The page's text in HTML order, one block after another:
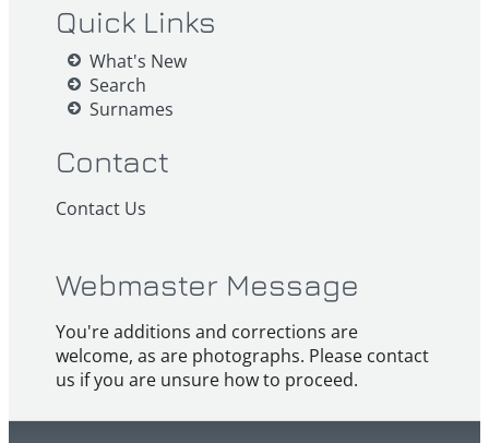
Quick Links
What's New
Search
Surnames
Contact
Contact Us
Webmaster Message
You're additions and corrections are
welcome, as are photographs. Please contact
us if you are unsure how to proceed.